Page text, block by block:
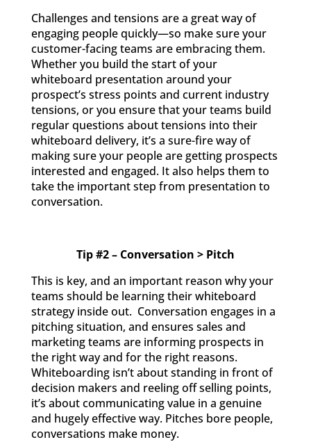
Challenges and tensions are a great way of
engaging people quickly—so make sure your
customer-facing teams are embracing them.
Whether you build the start of your
whiteboard presentation around your
prospect’s stress points and current industry
tensions, or you ensure that your teams build
regular questions about tensions into their
whiteboard delivery, it’s a sure-fire way of
making sure your people are getting prospects
interested and engaged. It also helps them to
take the important step from presentation to
conversation.
Tip #2 – Conversation > Pitch
This is key, and an important reason why your
teams should be learning their whiteboard
strategy inside out. Conversation engages in a
pitching situation, and ensures sales and
marketing teams are informing prospects in
the right way and for the right reasons.
Whiteboarding isn’t about standing in front of
decision makers and reeling off selling points,
it’s about communicating value in a genuine
and hugely effective way. Pitches bore people,
conversations make money.